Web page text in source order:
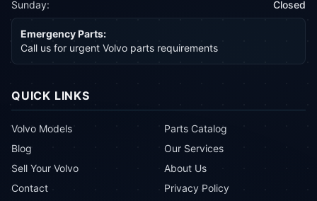
Sunday:
Closed
Emergency Parts:
Call us for urgent Volvo parts requirements
QUICK LINKS
Volvo Models
Parts Catalog
Blog
Our Services
Sell Your Volvo
About Us
Contact
Privacy Policy